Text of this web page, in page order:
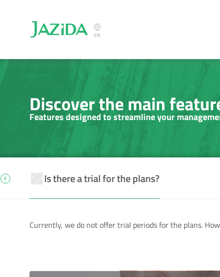
Discover the main
Features designed to streamline your
Is there a trial for the plans?
Select Language
EN
Currently, we do not offer trial periods for the plans.